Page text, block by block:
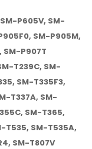
P605V, SM-
SM-P905M,
SM-P907T
T239C, SM-
SM-T335F3,
T337A, SM-
SM-T365,
T535, SM-T535A,
SM-T807V